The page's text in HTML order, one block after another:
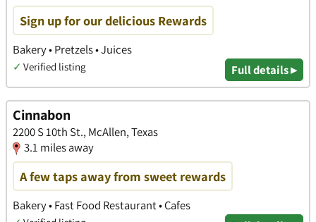
Sign up for our delicious Rewards
Bakery • Pretzels • Juices
✓ Verified listing Full details ▸
Cinnabon
2200 S 10th St., McAllen, Texas
3.1 miles away
A few taps away from sweet rewards
Bakery • Fast Food Restaurant • Cafes